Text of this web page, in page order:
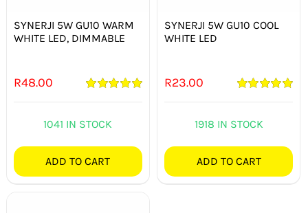
SYNERJI 5W GU10 WARM
WHITE LED, DIMMABLE
R48.00
1041 IN STOCK
ADD TO CART
SYNERJI 5W GU10 COOL
WHITE LED
R23.00
1918 IN STOCK
ADD TO CART